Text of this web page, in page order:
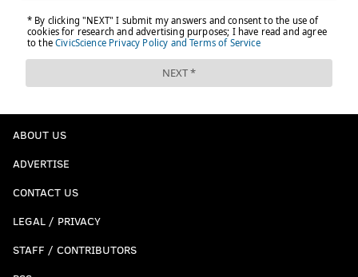
ABOUT US
ADVERTISE
CONTACT US
LEGAL / PRIVACY
STAFF / CONTRIBUTORS